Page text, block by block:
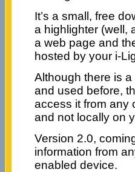
It’s a small, free
a highlighter (well,
a web page and
hosted by your i-
Although there is
and used before,
access it from any
and not locally on
Version 2.0,
information from
enabled device.